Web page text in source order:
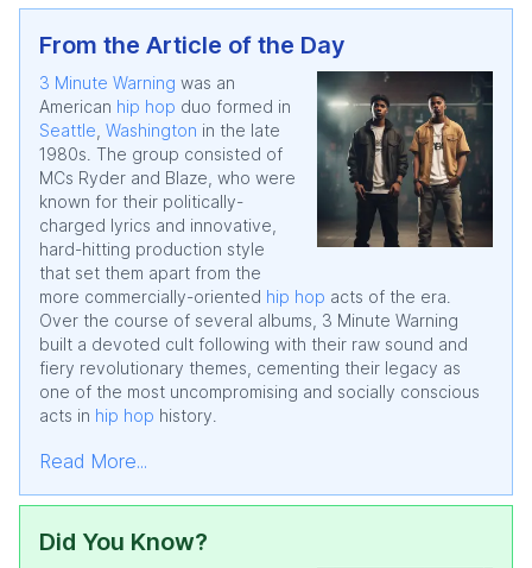
From the Article of the Day
3 Minute Warning was an
American hip hop duo formed in
Seattle Washington in the late
1980s. The group consisted of
MCs Ryder and Blaze, who were
known for their politically-
charged lyrics and innovative,
hard-hitting production style
that set them apart from the
more commercially-oriented hip hop acts of the era.
Over the course of several albums, 3 Minute Warning
built a devoted cult following with their raw sound and
fiery revolutionary themes, cementing their legacy as
one of the most uncompromising and socially conscious
acts in hip hop history.
Read More...
Did You Know?